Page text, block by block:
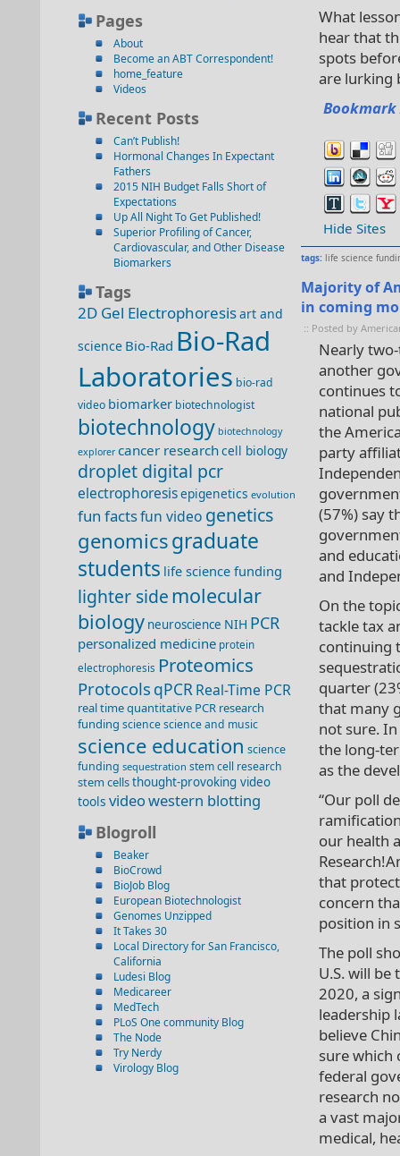
Pages
About
Become an ABT Correspondent!
home_feature
Videos
Recent Posts
Can’t Publish!
Hormonal Changes In Expectant
Fathers
2015 NIH Budget Falls Short of
Expectations
Up All Night To Get Published!
Superior Profiling of Cancer,
Cardiovascular, and Other Disease
Biomarkers
Tags
2D Gel Electrophoresisart and
science Bio-Rad Bio-Rad
Laboratories bio-rad
video biomarker biotechnologist
biotechnology biotechnology
explorer cancer researchcell biology
droplet digital pcr
electrophoresisepigenetics evolution
fun factsfun video genetics
genomicsgraduate
students life science funding
lighter sidemolecular
biology neuroscience NIH PCR
personalized medicine protein
electrophoresis Proteomics
Protocols qPCRReal-Time PCR
real time quantitative PCR research
funding sciencescience and music
science education science
funding sequestration stem cell research
stem cellsthought-provoking video
tools videowestern blotting
Blogroll
Beaker
BioCrowd
BioJob Blog
European Biotechnologist
Genomes Unzipped
It Takes 30
Local Directory for San Francisco,
California
Ludesi Blog
Medicareer
MedTech
PLoS One community Blog
The Node
Try Nerdy
Virology Blog
What
hear that
spots
are lurking
Hide Sites
tags: life science
Majority of
in coming
:: Posted by
Nearly
another
continues
national
the
party
(57%) say
and
and
On the
tackle tax
continuing
quarter
that many
not sure.
the long-
as the
“Our poll
our health
that
concern
position in
The poll
U.S. will
2020, a
leadership
believe
sure which
federal
research
a vast
medical,